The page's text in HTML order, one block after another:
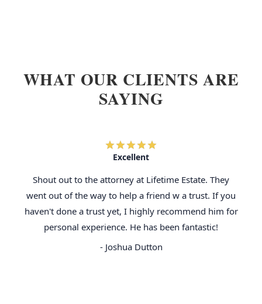
WHAT OUR CLIENTS ARE
SAYING
Excellent
Shout out to the attorney at Lifetime Estate. They
went out of the way to help a friend w a trust. If you
haven't done a trust yet, I highly recommend him for
personal experience. He has been fantastic!
- Joshua Dutton